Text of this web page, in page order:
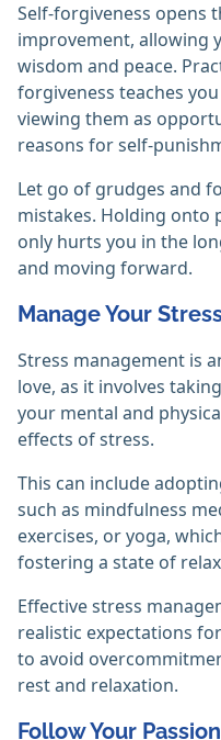
Self-forgiveness opens
improvement, allowing
wisdom and peace.
forgiveness teaches
viewing them as
reasons for self-
Let go of grudges and
mistakes. Holding onto
only hurts you in the
and moving forward.
Manage Your
Stress management is
love, as it involves
your mental and
effects of stress.
This can include
such as mindfulness
exercises, or yoga,
fostering a state of
Effective stress
realistic expectations
to avoid
rest and relaxation.
Follow Your Passion